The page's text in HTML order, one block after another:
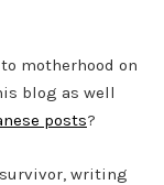
motherhood on
blog as well
posts?
writing